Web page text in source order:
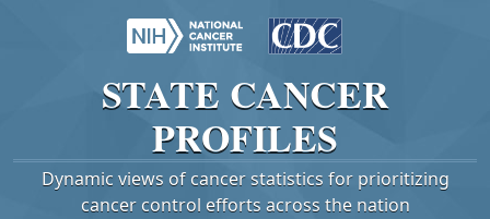
STATE CANCER
PROFILES
Dynamic views of cancer statistics for prioritizing
cancer control efforts across the nation